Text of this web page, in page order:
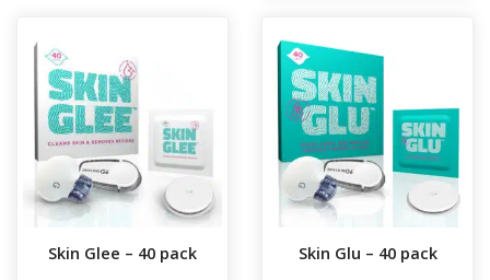
Skin Glee – 40 pack Skin Glu – 40 pack